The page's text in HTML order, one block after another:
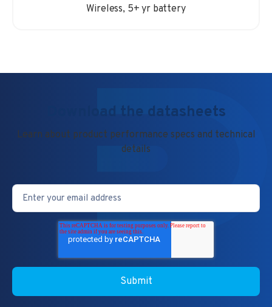
Wireless, 5+ yr battery
Download the datasheets
Learn about product performance specs and technical
details